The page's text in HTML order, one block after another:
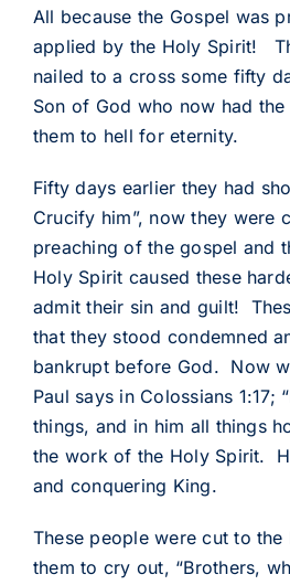
All because the Gospel was
applied by the Holy Spirit!
nailed to a cross some fifty
Son of God who now had
them to hell for eternity.
Fifty days earlier they had
Crucify him”, now they were
preaching of the gospel and
Holy Spirit caused these
admit their sin and guilt!
that they stood condemned
bankrupt before God. Now
Paul says in Colossians 1:17;
things, and in him all things
the work of the Holy Spirit.
and conquering King.
These people were cut to the
them to cry out, “Brothers,